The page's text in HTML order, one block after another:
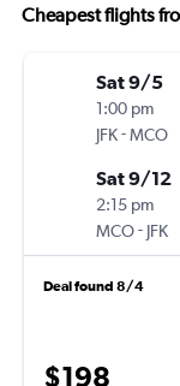
Cheapest flights
Sat 9/5
1:00 pm
JFK-MCO
Sat 9/12
2:15 pm
MCO- JFK
Deal found 8/4
$198